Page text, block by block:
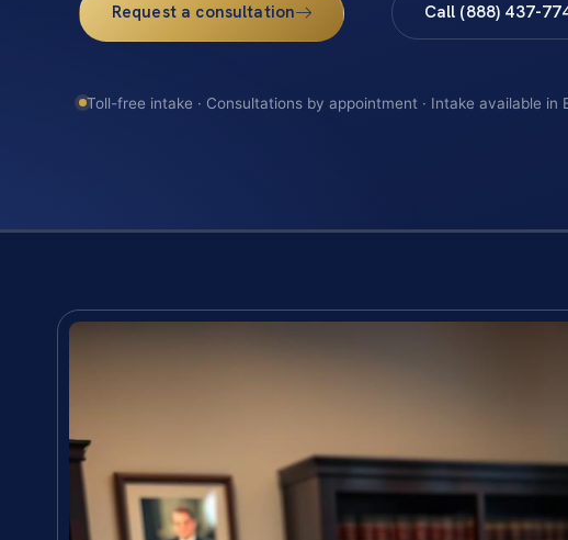
Request a consultation Call (888) 437-
Toll-free intake · Consultations by appointment · Intake available in